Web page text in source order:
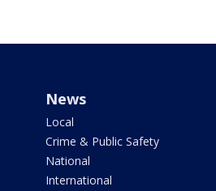
News
Local
Crime & Public Safety
National
International